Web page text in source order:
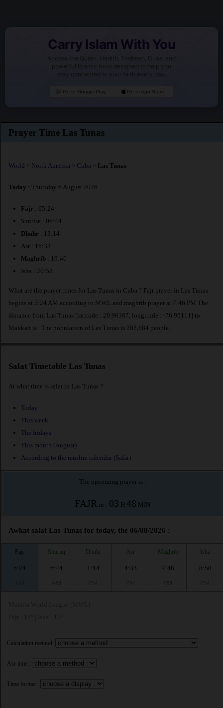
Carry Islam With You
Access the Quran, Hadith, Tasbeeh, Duas, and
powerful Islamic tools designed to help you
stay connected to your faith every day.
Go to Google Play Go to App Store
Prayer Time Las Tunas
World > North America > Cuba > Las Tunas
Today : Thursday 6 August 2026
Fajr : 05:24
Sunrise : 06:44
Dhuhr : 13:14
Asr : 16:33
Maghrib : 19:46
Isha : 20:58
What are the prayer times for Las Tunas in Cuba ? Fajr prayer in Las Tunas
begins at 5:24 AM according to MWL and maghrib prayer at 7:46 PM.The
distance from Las Tunas [latitude : 20.96167, longitude : -76.95111] to
Makkah is
. The population of Las Tunas is 203,684 people.
Salat Timetable Las Tunas
At what time is salat in Las Tunas ?
Today
This week
The fridays
This month (August)
According to the muslim calendar (Safar)
The upcoming prayer is :
FAJR in : 03 H 48 MIN
Awkat salat Las Tunas for today, the 06/08/2026 :
Fajr Shuruq Dhuhr Asr Maghrib Isha
5:24
6:44
1:14
4:33
7:46
8:58
Calculation method:
Asr time :
Time format :